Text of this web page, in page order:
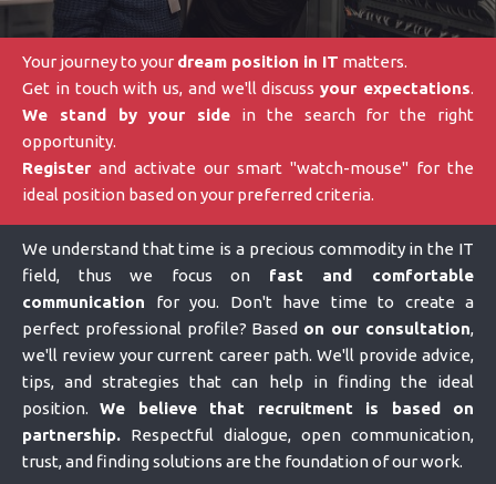
Your journey to your dream position in IT matters.
Get in touch with us, and we'll discussyour expectations.
We stand by your side in the search for the right
opportunity.
Register and activate our smart "watch-mouse" for the
ideal position based on your preferred criteria.
We understand that time is a precious commodity in the IT
field, thus we focus on fast and comfortable
communication for you. Don't have time to create a
perfect professional profile? Based on our consultation,
we'll review your current career path. We'll provide advice,
tips, and strategies that can help in finding the ideal
position.We believe that recruitment is based on
partnership. Respectful dialogue, open communication,
trust, and finding solutions are the foundation of our work.